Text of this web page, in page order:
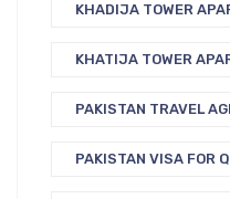
KHADIJA TOWER
KHATIJA TOWER
PAKISTAN TRAVEL
PAKISTAN VISA FOR